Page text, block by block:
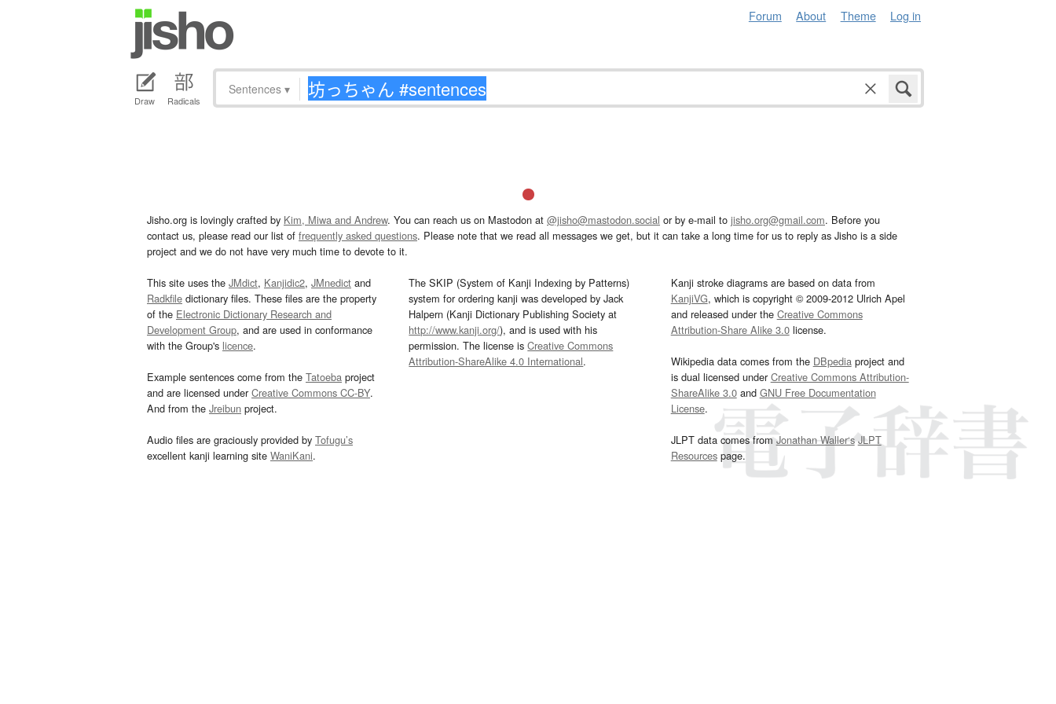
Forum About Theme Log in
Draw Radicals
Sentences ▾
Jisho.org is lovingly crafted by Kim, Miwa and Andrew. You can reach us on Mastodon at @jisho@mastodon.social or by e-mail to jisho.org@gmail.com. Before you
contact us, please read our list of frequently asked questions. Please note that we read all messages we get, but it can take a long time for us to reply as Jisho is a side
project and we do not have very much time to devote to it.
This site uses the JMdict, Kanjidic2, JMnedict and
Radkfile dictionary files. These files are the property
of the Electronic Dictionary Research and
Development Group, and are used in conformance
with the Group's licence.
Example sentences come from the Tatoeba project
and are licensed underCreative Commons CC-BY.
And from the Jreibun project.
Audio files are graciously provided by Tofugu’s
excellent kanji learning site WaniKani.
The SKIP (System of Kanji Indexing by Patterns)
system for ordering kanji was developed by Jack
Halpern (Kanji Dictionary Publishing Society at
http://www.kanji.org/), and is used with his
permission. The license isCreative Commons
Attribution-ShareAlike 4.0 International.
Kanji stroke diagrams are based on data from
KanjiVG, which is copyright © 2009-2012 Ulrich Apel
and released under the Creative Commons
Attribution-Share Alike 3.0license.
Wikipedia data comes from the DBpediaproject and
is dual licensed underCreative Commons Attribution-
ShareAlike 3.0and GNU Free Documentation
License.
JLPT data comes fromJonathan Waller‘s JLPT
Resourcespage.